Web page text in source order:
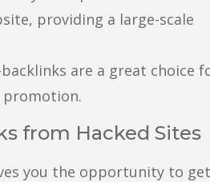
providing a large-scale
are a great choice
promotion.
from Hacked Sites
you the opportunity to get